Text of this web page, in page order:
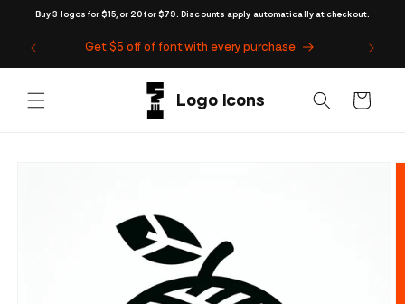
Buy 3 logos for $15, or 20 for $79. Discounts apply automatically at checkout.
Skip to
Get $5 off of font with every purchase
Cart